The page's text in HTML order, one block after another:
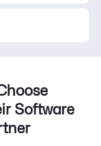
Software